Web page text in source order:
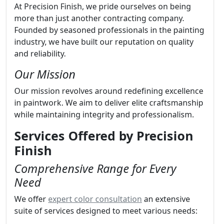
At Precision Finish, we pride ourselves on being
more than just another contracting company.
Founded by seasoned professionals in the painting
industry, we have built our reputation on quality
and reliability.
Our Mission
Our mission revolves around redefining excellence
in paintwork. We aim to deliver elite craftsmanship
while maintaining integrity and professionalism.
Services Offered by Precision
Finish
Comprehensive Range for Every
Need
We offer expert color consultation an extensive
suite of services designed to meet various needs: